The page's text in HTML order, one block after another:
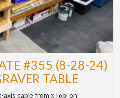
#355 (8-28-24)
TABLE
cable from xTool on